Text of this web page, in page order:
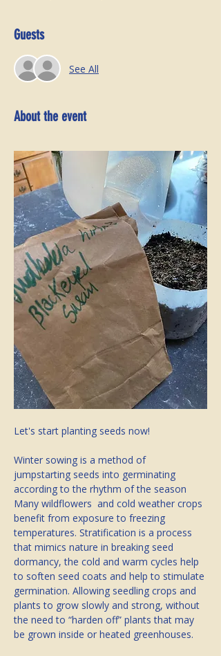
Guests
See All
About the event
Let's start planting seeds now!
Winter sowing is a method of
jumpstarting seeds into germinating
according to the rhythm of the season
Many wildflowers  and cold weather crops
benefit from exposure to freezing
temperatures. Stratification is a process
that mimics nature in breaking seed
dormancy, the cold and warm cycles help
to soften seed coats and help to stimulate
germination. Allowing seedling crops and
plants to grow slowly and strong, without
the need to “harden off” plants that may
be grown inside or heated greenhouses.